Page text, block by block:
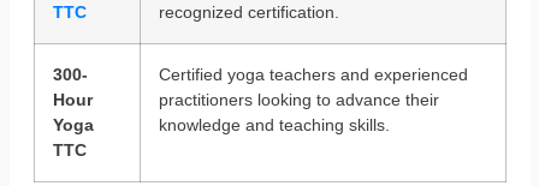
TTC
recognized certification.
300-
Hour
Yoga
TTC
Certified yoga teachers and experienced
practitioners looking to advance their
knowledge and teaching skills.